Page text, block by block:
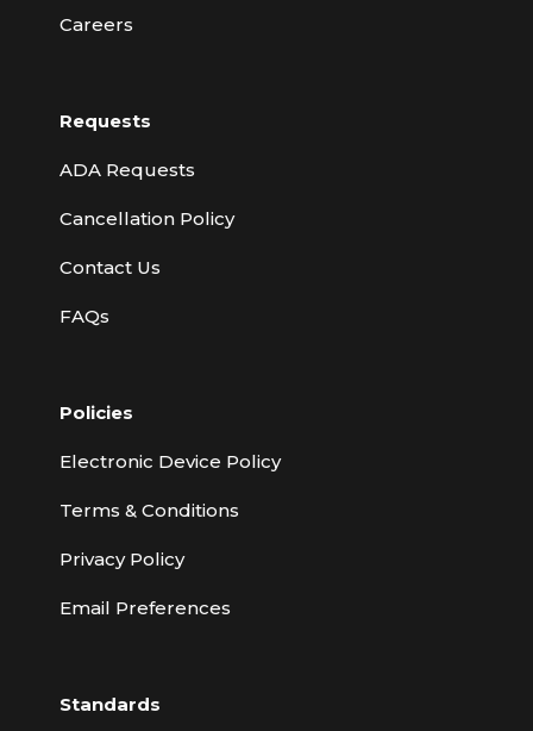
Careers
Requests
ADA Requests
Cancellation Policy
Contact Us
FAQs
Policies
Electronic Device Policy
Terms & Conditions
Privacy Policy
Email Preferences
Standards